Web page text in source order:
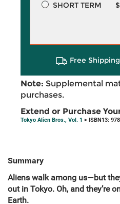
SHORT TERM
Free
Note: Supplemental
purchases.
Extend or Purchase
Tokyo Alien Bros., Vol. 1 > ISBN13:
Summary
Aliens walk among us—but
out in Tokyo. Oh, and they’re
Earth.